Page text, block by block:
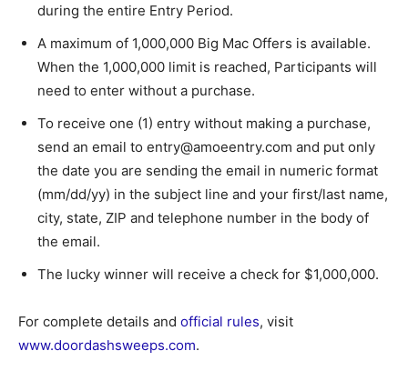
during the entire Entry Period.
A maximum of 1,000,000 Big Mac Offers is available.
When the 1,000,000 limit is reached, Participants will
need to enter without a purchase.
To receive one (1) entry without making a purchase,
send an email to entry@amoeentry.com and put only
the date you are sending the email in numeric format
(mm/dd/yy) in the subject line and your first/last name,
city, state, ZIP and telephone number in the body of
the email.
The lucky winner will receive a check for $1,000,000.
For complete details and official rules, visit
www.doordashsweeps.com.